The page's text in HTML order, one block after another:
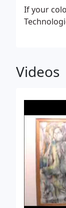
If your
Videos